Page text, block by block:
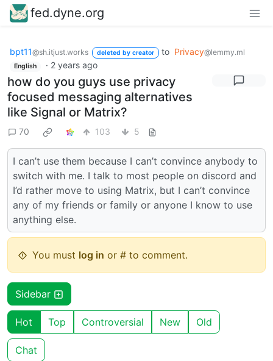
fed.dyne.org
bpt11@sh.itjust.works deleted by creator to Privacy@lemmy.ml
English · 2 years ago
how do you guys use privacy
focused messaging alternatives
like Signal or Matrix?
70 103 5
I can’t use them because I can’t convince anybody to
switch with me. I talk to most people on discord and
I’d rather move to using Matrix, but I can’t convince
any of my friends or family or anyone I know to use
anything else.
You must log in or # to comment.
Sidebar
Hot Top Controversial New Old
Chat